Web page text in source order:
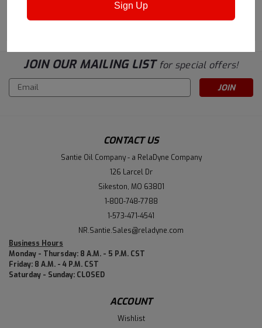
JOIN OUR MAILING LIST for special offers!
Email
Address
CONTACT US
Santie Oil Company - a RelaDyne Company
126 Larcel Dr
Sikeston, MO 63801
1-800-748-7788
1-573-471-4541
NR.Santie.Sales@reladyne.com
Business Hours
Monday - Thursday: 8 A.M. - 5 P.M. CST
Friday: 8 A.M. - 4 P.M. CST
Saturday - Sunday: CLOSED
ACCOUNT
Wishlist
Sign Up